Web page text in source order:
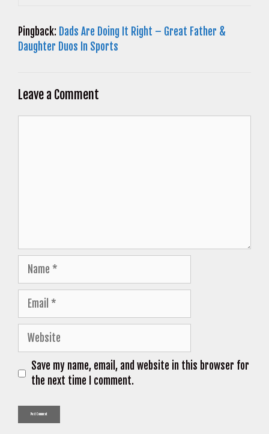
Pingback: Dads Are Doing It Right – Great Father &
Daughter Duos In Sports
Leave a Comment
Name
Email
Website
Save my name, email, and website in this browser for
the next time I comment.